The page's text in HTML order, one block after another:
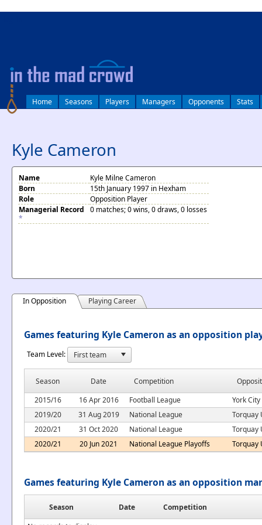
Home Seasons Players Managers Opponents Stats
Kyle Cameron
Name
Kyle Milne Cameron
Born
15th January 1997 in Hexham
Role
Opposition Player
Managerial Record
*
0 matches; 0 wins, 0 draws, 0 losses
In Opposition Playing Career
Games featuring Kyle Cameron as an opposition
Team Level:
Season Date Competition
2015/16
16 Apr 2016 Football League
York City
2019/20
31 Aug 2019 National League
Torquay
2020/21
31 Oct 2020 National League
Torquay
2020/21
20 Jun 2021 National League Playoffs Torquay
Games featuring Kyle Cameron as an opposition
Season Date
Competition